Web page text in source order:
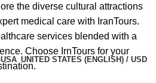
the diverse cultural attractions
medical care with IranTours.
services blended with a
Choose IrnTours for your
UNITED STATES (ENGLISH) / USD